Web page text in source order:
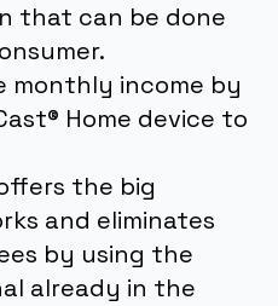
that can be done
monthly income by
Home device to
the big
and eliminates
by using the
already in the